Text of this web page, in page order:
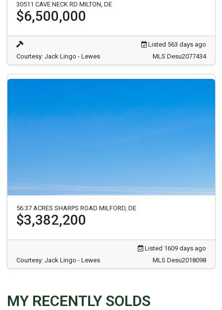
30511 CAVE NECK RD MILTON, DE
$6,500,000
Listed 563 days ago
Courtesy: Jack Lingo - Lewes
MLS Desu2077434
56.37 ACRES SHARPS ROAD MILFORD, DE
$3,382,200
Listed 1609 days ago
Courtesy: Jack Lingo - Lewes
MLS Desu2018098
MY RECENTLY SOLDS